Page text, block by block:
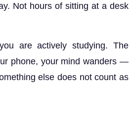
Not hours of sitting at a desk
are actively studying. The
phone, your mind wanders —
else does not count as